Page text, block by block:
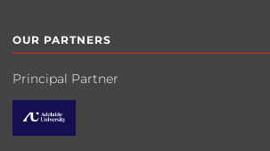
OUR PARTNERS
Principal Partner